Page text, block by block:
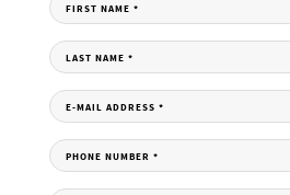
FIRST NAME *
LAST NAME *
E-MAIL ADDRESS *
PHONE NUMBER *